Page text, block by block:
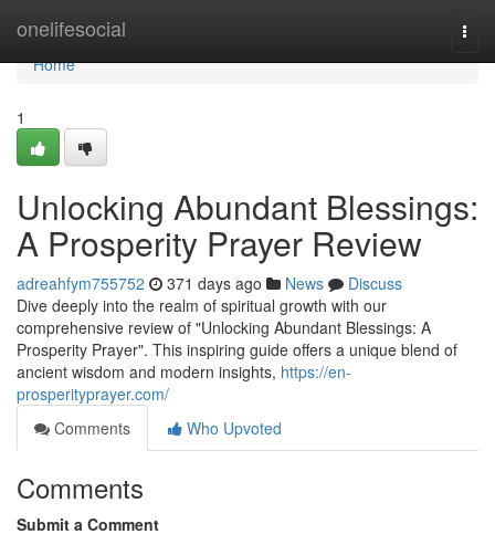
onelifesocial
Home
Home
1
Unlocking Abundant Blessings:
A Prosperity Prayer Review
adreahfym755752 371 days ago News
Discuss
Dive deeply into the realm of spiritual growth with our
comprehensive review of "Unlocking Abundant Blessings: A
Prosperity Prayer". This inspiring guide offers a unique blend of
ancient wisdom and modern insights, https://en-
prosperityprayer.com/
Comments
Who Upvoted
Comments
Submit a Comment